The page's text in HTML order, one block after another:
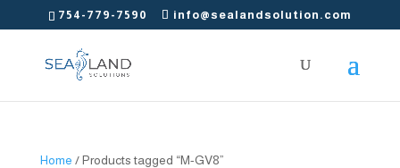
754-779-7590 info@sealandsolution.com
Home / Products tagged “M-GV8”